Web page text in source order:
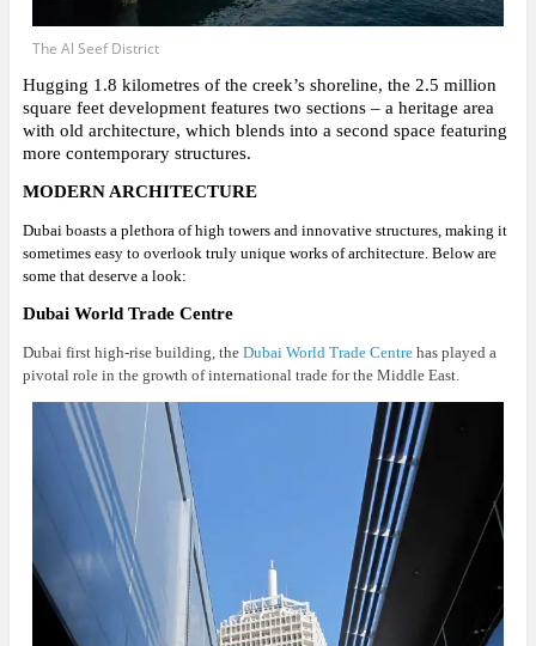
The Al Seef District
Hugging 1.8 kilometres of the creek’s shoreline, the 2.5 million
square feet development features two sections – a heritage area
with old architecture, which blends into a second space featuring
more contemporary structures.
MODERN ARCHITECTURE
Dubai boasts a plethora of high towers and innovative structures, making it
sometimes easy to overlook truly unique works of architecture. Below are
some that deserve a look:
Dubai World Trade Centre
Dubai first high-rise building, the Dubai World Trade Centrehas played a
pivotal role in the growth of international trade for the Middle East.